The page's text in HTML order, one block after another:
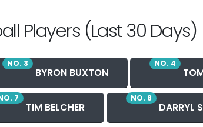
Players (Last 30 Days)
NO. 3
BYRON BUXTON
NO. 4
7
TIM BELCHER
NO. 8
DARRYL